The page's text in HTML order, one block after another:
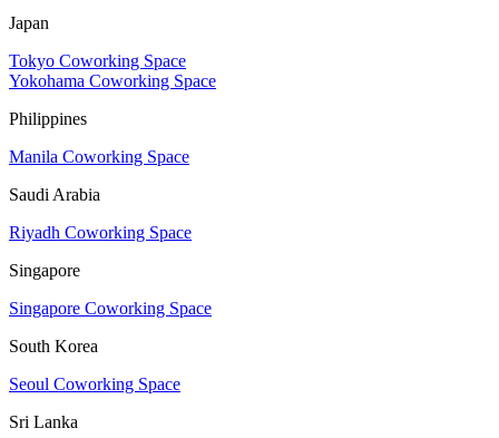
Japan
Tokyo Coworking Space
Yokohama Coworking Space
Philippines
Manila Coworking Space
Saudi Arabia
Riyadh Coworking Space
Singapore
Singapore Coworking Space
South Korea
Seoul Coworking Space
Sri Lanka